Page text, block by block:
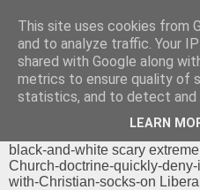
Chrisendom
The Profound Musings of
'Chrisendom' is a blog
modern theological/biblical
black-and-white scary
Church-doctrine-quickly-
with-Christian-socks-on
This site uses cookies from
and to analyze traffic. Your
shared with Google along
metrics to ensure quality of
statistics, and to detect and
LEARN